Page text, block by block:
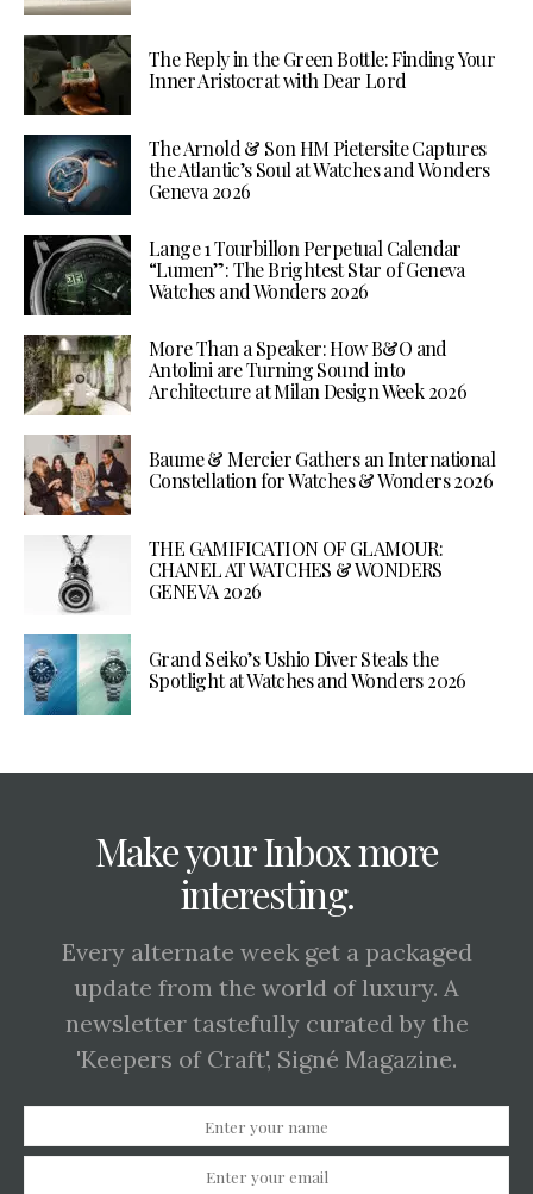
The Reply in the Green Bottle: Finding Your
Inner Aristocrat with Dear Lord
The Arnold & Son HM Pietersite Captures
the Atlantic’s Soul at Watches and Wonders
Geneva 2026
Lange 1 Tourbillon Perpetual Calendar
“Lumen”: The Brightest Star of Geneva
Watches and Wonders 2026
More Than a Speaker: How B&O and
Antolini are Turning Sound into
Architecture at Milan Design Week 2026
Baume & Mercier Gathers an International
Constellation for Watches & Wonders 2026
THE GAMIFICATION OF GLAMOUR:
CHANEL AT WATCHES & WONDERS
GENEVA 2026
Grand Seiko’s Ushio Diver Steals the
Spotlight at Watches and Wonders 2026
Make your Inbox more
interesting.
Every alternate week get a packaged
update from the world of luxury. A
newsletter tastefully curated by the
'Keepers of Craft', Signé Magazine.